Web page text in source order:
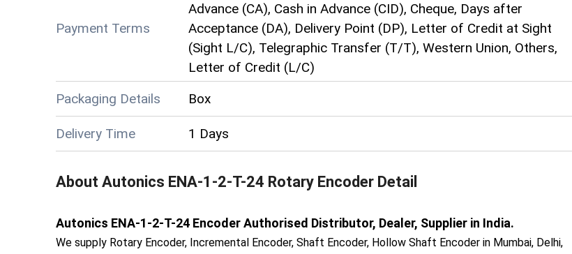
Payment Terms
Advance (CA), Cash in Advance (CID), Cheque, Days after
Acceptance (DA), Delivery Point (DP), Letter of Credit at Sight
(Sight L/C), Telegraphic Transfer (T/T), Western Union, Others,
Letter of Credit (L/C)
Packaging Details
Box
Delivery Time 1 Days
About Autonics ENA-1-2-T-24 Rotary Encoder Detail
Autonics ENA-1-2-T-24 Encoder Authorised Distributor, Dealer, Supplier in India.
We supply Rotary Encoder, Incremental Encoder, Shaft Encoder, Hollow Shaft Encoder in Mumbai, Delhi,